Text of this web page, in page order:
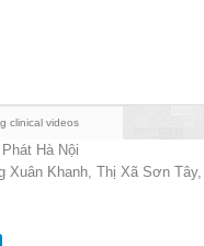
clinical videos
Hà Nội
Xuân Khanh, Thị Xã Sơn Tây,